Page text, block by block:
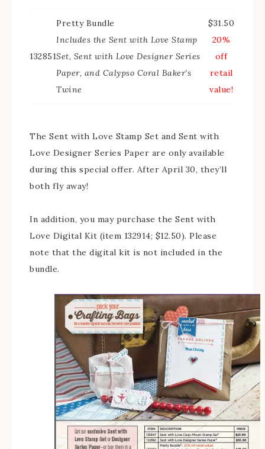
132851
Pretty Bundle
Includes the Sent with Love Stamp
Set, Sent with Love Designer Series
Paper, and Calypso Coral Baker’s
Twine
$31.50
20%
off
retail
value!
The Sent with Love Stamp Set and Sent with
Love Designer Series Paper are only available
during this special offer. After April 30, they’ll
both fly away!
In addition, you may purchase the Sent with
Love Digital Kit (item 132914; $12.50). Please
note that the digital kit is not included in the
bundle.